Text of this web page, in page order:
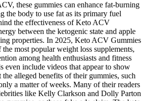
these gummies can enhance fat-burning
the body to use fat as its primary fuel
the effectiveness of Keto ACV
between the ketogenic state and apple
properties. In 2025, Keto ACV Gummies
the most popular weight loss supplements,
among health enthusiasts and fitness
even include videos that appear to show
alleged benefits of their gummies, such
a matter of weeks. Many of their readers
like Kelly Clarkson and Dolly Parton